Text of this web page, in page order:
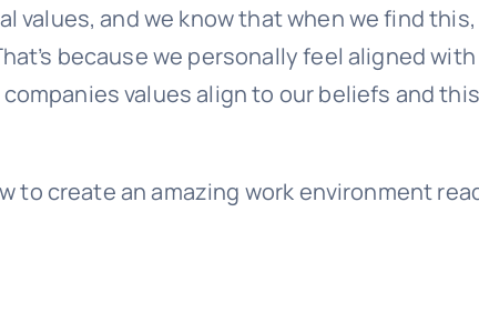
values, and we know that when we find
because we personally feel aligned
values align to our beliefs and
to create an amazing work environment